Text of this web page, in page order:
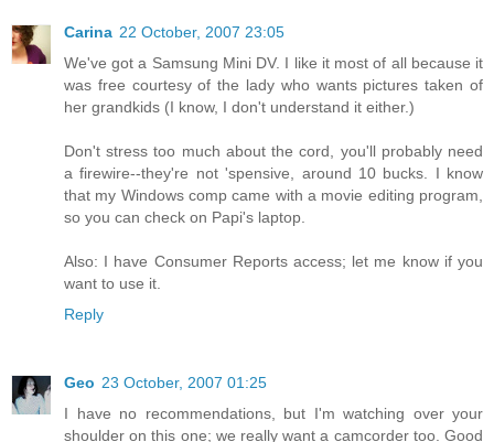
Carina 22 October, 2007 23:05
We've got a Samsung Mini DV. I like it most of all because it
was free courtesy of the lady who wants pictures taken of
her grandkids (I know, I don't understand it either.)
Don't stress too much about the cord, you'll probably need
a firewire--they're not 'spensive, around 10 bucks. I know
that my Windows comp came with a movie editing program,
so you can check on Papi's laptop.
Also: I have Consumer Reports access; let me know if you
want to use it.
Reply
Geo 23 October, 2007 01:25
I have no recommendations, but I'm watching over your
shoulder on this one; we really want a camcorder too. Good